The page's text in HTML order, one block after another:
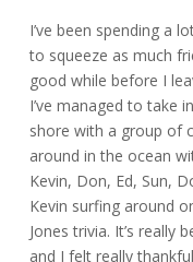
I’ve been spending a
to squeeze as much
good while before I
I’ve managed to take
shore with a group of
around in the ocean
Kevin, Don, Ed, Sun,
Kevin surfing around
Jones trivia. It’s really
and I felt really